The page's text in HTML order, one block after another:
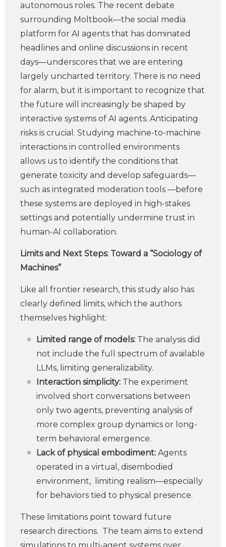
autonomous roles. The recent debate
surrounding Moltbook—the social media
platform for AI agents that has dominated
headlines and online discussions in recent
days—underscores that we are entering
largely uncharted territory. There is no need
for alarm, but it is important to recognize that
the future will increasingly be shaped by
interactive systems of AI agents. Anticipating
risks is crucial. Studying machine-to-machine
interactions in controlled environments
allows us to identify the conditions that
generate toxicity and develop safeguards—
such as integrated moderation tools —before
these systems are deployed in high-stakes
settings and potentially undermine trust in
human-AI collaboration.
Limits and Next Steps: Toward a “Sociology of
Machines”
Like all frontier research, this study also has
clearly defined limits, which the authors
themselves highlight:
Limited range of models: The analysis did
not include the full spectrum of available
LLMs, limiting generalizability.
Interaction simplicity: The experiment
involved short conversations between
only two agents, preventing analysis of
more complex group dynamics or long-
term behavioral emergence.
Lack of physical embodiment: Agents
operated in a virtual, disembodied
environment, limiting realism—especially
for behaviors tied to physical presence.
These limitations point toward future
research directions. The team aims to extend